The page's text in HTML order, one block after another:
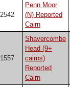
2542
Penn Moor
(N) Reported
Cairn
1557
Shavercombe
Head (9+
cairns)
Reported
Cairn